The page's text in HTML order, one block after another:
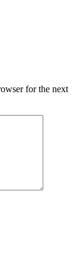
for the next